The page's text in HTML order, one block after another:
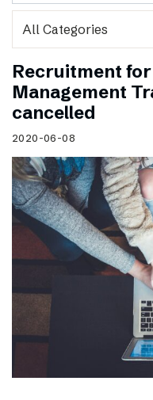
Recruitment
Management
cancelled
2020-06-08